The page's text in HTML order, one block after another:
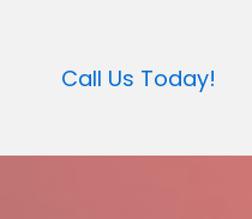
Call Us Today!